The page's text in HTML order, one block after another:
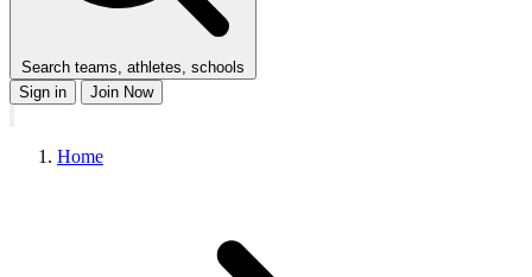
Search teams, athletes, schools
Sign in
Join Now
Home